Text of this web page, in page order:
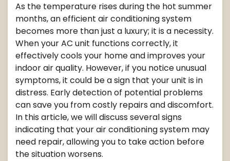
As the temperature rises during the hot summer
months, an efficient air conditioning system
becomes more than just a luxury; it is a necessity.
When your AC unit functions correctly, it
effectively cools your home and improves your
indoor air quality. However, if you notice unusual
symptoms, it could be a sign that your unit is in
distress. Early detection of potential problems
can save you from costly repairs and discomfort.
In this article, we will discuss several signs
indicating that your air conditioning system may
need repair, allowing you to take action before
the situation worsens.